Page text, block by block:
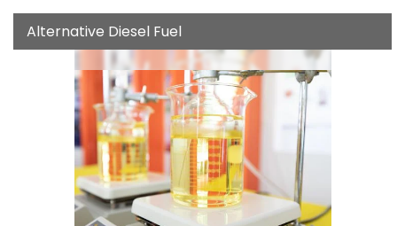
Alternative Diesel Fuel